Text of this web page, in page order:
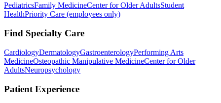
PediatricsFamily MedicineCenter for Older AdultsStudent
HealthPriority Care (employees only)
Find Specialty Care
CardiologyDermatologyGastroenterologyPerforming Arts
MedicineOsteopathic Manipulative MedicineCenter for Older
AdultsNeuropsychology
Patient Experience